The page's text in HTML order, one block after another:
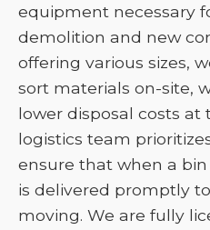
equipment necessary
demolition and new
offering various sizes,
sort materials on-site,
lower disposal costs at
logistics team
ensure that when a
is delivered promptly
moving. We are fully